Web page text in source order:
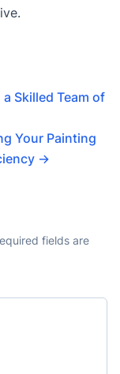
Skilled Team of
Your Painting
→
fields are